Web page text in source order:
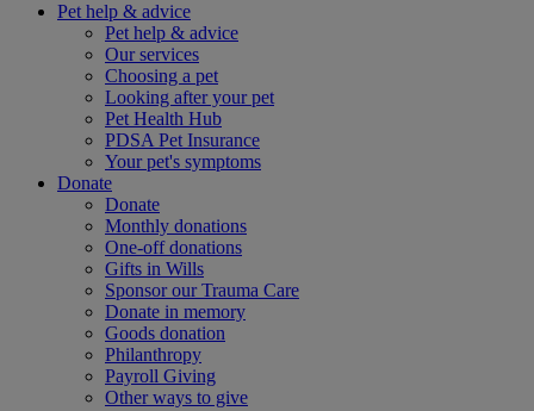
Pet help & advice
Pet help & advice
Our services
Choosing a pet
Looking after your pet
Pet Health Hub
PDSA Pet Insurance
Your pet's symptoms
Donate
Donate
Monthly donations
One-off donations
Gifts in Wills
Sponsor our Trauma Care
Donate in memory
Goods donation
Philanthropy
Payroll Giving
Other ways to give